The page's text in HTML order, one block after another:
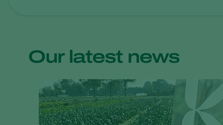
Our latest news